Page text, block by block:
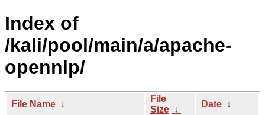
Index of
/kali/pool/main/a/apache-
opennlp/
File Name ↓
File
Size ↓
Date ↓